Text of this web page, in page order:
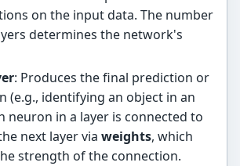
on the input data. The number
determines the network's
: Produces the final prediction or
(e.g., identifying an object in an
neuron in a layer is connected to
next layer via weights, which
strength of the connection.